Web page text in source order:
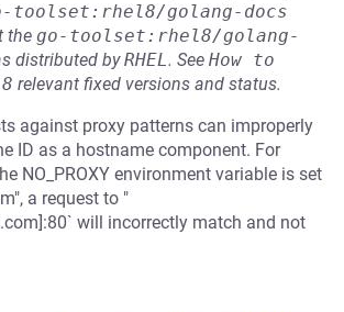
toolset:rhel8/golang-docs
the go-toolset:rhel8/golang-
distributed byRHEL. See How to
relevant fixed versions and status.
against proxy patterns can improperly
ID as a hostname component. For
NO_PROXY environment variable is set
a request to "
will incorrectly match and not